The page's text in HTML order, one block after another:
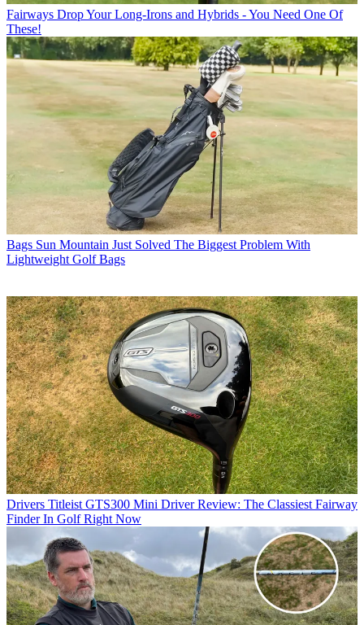
Fairways Drop Your Long-Irons and Hybrids - You Need One Of
These!
Bags Sun Mountain Just Solved The Biggest Problem With
Lightweight Golf Bags
Drivers Titleist GTS300 Mini Driver Review: The Classiest Fairway
Finder In Golf Right Now